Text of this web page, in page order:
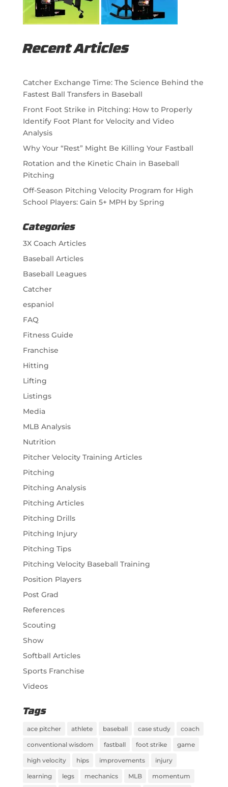
Recent Articles
Catcher Exchange Time: The Science Behind the
Fastest Ball Transfers in Baseball
Front Foot Strike in Pitching: How to Properly
Identify Foot Plant for Velocity and Video
Analysis
Why Your “Rest” Might Be Killing Your Fastball
Rotation and the Kinetic Chain in Baseball
Pitching
Off-Season Pitching Velocity Program for High
School Players: Gain 5+ MPH by Spring
Categories
3X Coach Articles
Baseball Articles
Baseball Leagues
Catcher
espaniol
FAQ
Fitness Guide
Franchise
Hitting
Lifting
Listings
Media
MLB Analysis
Nutrition
Pitcher Velocity Training Articles
Pitching
Pitching Analysis
Pitching Articles
Pitching Drills
Pitching Injury
Pitching Tips
Pitching Velocity Baseball Training
Position Players
Post Grad
References
Scouting
Show
Softball Articles
Sports Franchise
Videos
Tags
ace pitcher athlete baseball case study coach
conventional wisdom fastball foot strike game
high velocity hips improvements injury
learning legs mechanics MLB momentum